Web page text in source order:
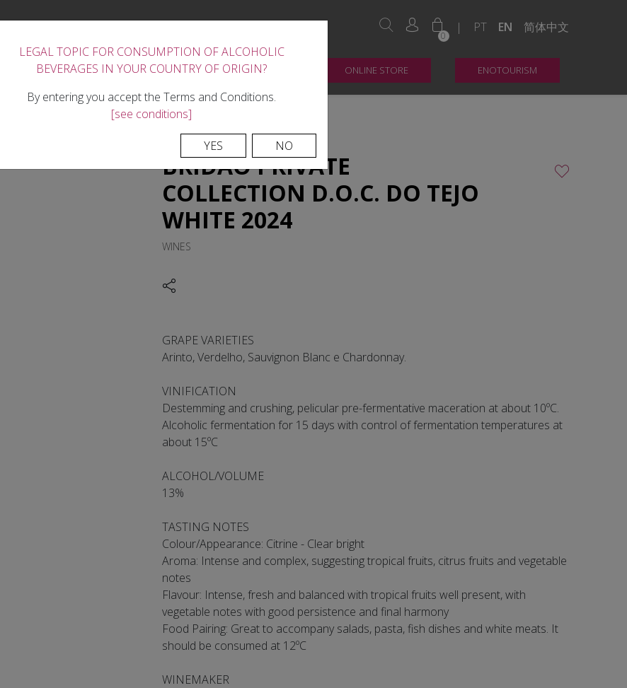
0
| PT EN 简体中文
FORTIFIED WINES THE WINERY REGION TASTE NEWS CONTACTS ONLINE STORE ENOTOURISM
BRIDÃO PRIVATE
COLLECTION D.O.C. DO TEJO
WHITE 2024
WINES
GRAPE VARIETIES
Arinto, Verdelho, Sauvignon Blanc e Chardonnay.
VINIFICATION
Destemming and crushing, pelicular pre-fermentative maceration at about 10ºC.
Alcoholic fermentation for 15 days with control of fermentation temperatures at
about 15ºC
ALCOHOL/VOLUME
13%
TASTING NOTES
Colour/Appearance: Citrine - Clear bright
Aroma: Intense and complex, suggesting tropical fruits, citrus fruits and vegetable
notes
Flavour: Intense, fresh and balanced with tropical fruits well present, with
vegetable notes with good persistence and final harmony
Food Pairing: Great to accompany salads, pasta, fish dishes and white meats. It
should be consumed at 12ºC
WINEMAKER
LEGAL TOPIC FOR CONSUMPTION OF ALCOHOLIC
BEVERAGES IN YOUR COUNTRY OF ORIGIN?
By entering you accept the Terms and Conditions.
[see conditions]
YES NO